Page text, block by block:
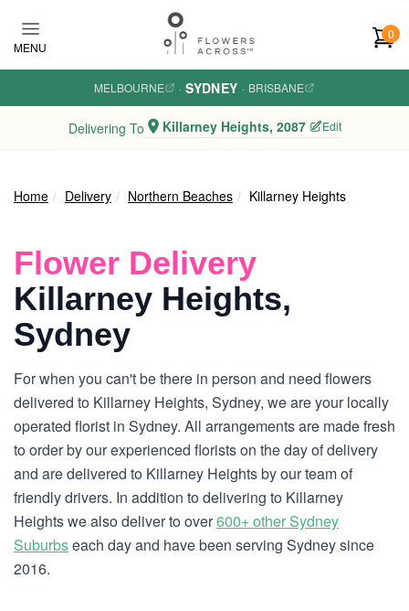
MENU
0
MELBOURNE · SYDNEY · BRISBANE
Delivering To Killarney Heights, 2087 Edit
Home Delivery Northern Beaches Killarney Heights
Flower Delivery
Killarney Heights,
Sydney
For when you can't be there in person and need flowers
delivered to Killarney Heights, Sydney, we are your locally
operated florist in Sydney. All arrangements are made fresh
to order by our experienced florists on the day of delivery
and are delivered to Killarney Heights by our team of
friendly drivers. In addition to delivering to Killarney
Heights we also deliver to over600+ other Sydney
Suburbseach day and have been serving Sydney since
2016.